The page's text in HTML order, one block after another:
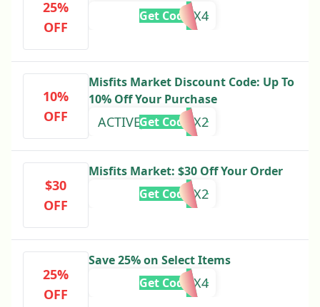
25%
OFF
25HP25X4
Get Code
10%
OFF
Misfits Market Discount Code: Up To
10% Off Your Purchase
ACTIVEJUNKY12X2
Get Code
$30
OFF
Misfits Market: $30 Off Your Order
PERK15X2
Get Code
25%
OFF
Save 25% on Select Items
25LC25X4
Get Code